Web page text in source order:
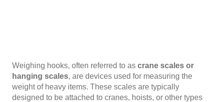
Weighing hooks, often referred to as crane scales or
hanging scales, are devices used for measuring the
weight of heavy items. These scales are typically
designed to be attached to cranes, hoists, or other types